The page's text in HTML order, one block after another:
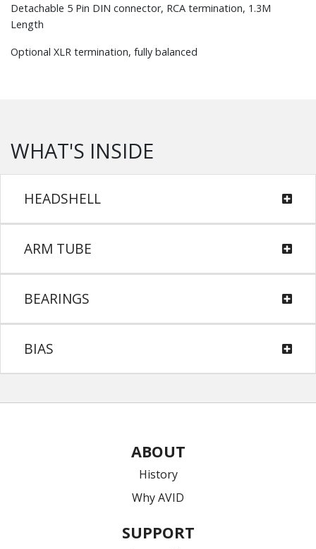
Detachable 5 Pin DIN connector, RCA termination, 1.3M
Length
Optional XLR termination, fully balanced
WHAT'S INSIDE
HEADSHELL
ARM TUBE
BEARINGS
BIAS
ABOUT
History
Why AVID
SUPPORT